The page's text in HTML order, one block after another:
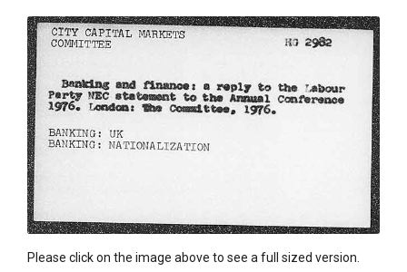
Please click on the image above to see a full sized version.